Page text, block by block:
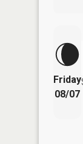
Friday
08/07